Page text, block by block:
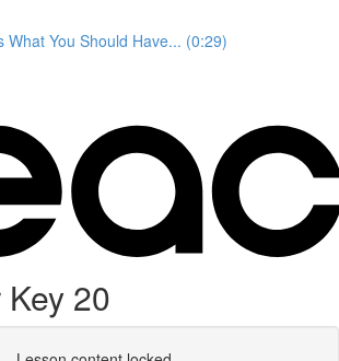
What You Should Have... (0:29)
Key 20